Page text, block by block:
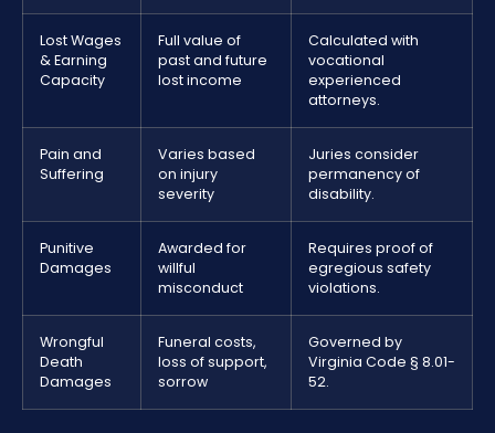
Lost Wages
& Earning
Capacity
Full value of
past and future
lost income
Calculated with
vocational
experienced
attorneys.
Pain and
Suffering
Varies based
on injury
severity
Juries consider
permanency of
disability.
Punitive
Damages
Awarded for
willful
misconduct
Requires proof of
egregious safety
violations.
Wrongful
Death
Damages
Funeral costs,
loss of support,
sorrow
Governed by
Virginia Code § 8.01-
52.